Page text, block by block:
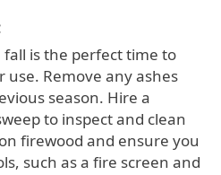
is the perfect time to
Remove any ashes
season. Hire a
to inspect and clean
firewood and ensure you
such as a fire screen and